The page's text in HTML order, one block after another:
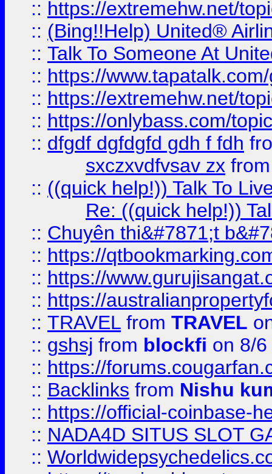
:: https://extremehw.net/
:: (Bing!!Help) United®
:: Talk To Someone At
:: https://
:: https://extremehw.net/
:: https://onlybass.com/
:: dfgdf dgfdgfd gdh f fdh
sxczxvdfvsav zx
:: ((quick help!)) Talk To
Re: ((quick help!))
:: Chuyên thi&#7871;t
:: https://
:: https://
:: https://
:: TRAVEL from TRAVEL
:: gshsj from blockfi on 8/
:: https://
:: Backlinks from Nishu
:: https://official-coinbase-
:: NADA4D SITUS SLOT
::